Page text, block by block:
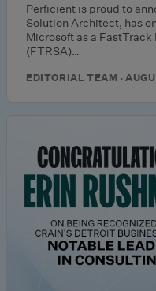
Perficient is proud to
Solution Architect, has
Microsoft as a
(FTRSA)…
EDITORIAL TEAM ·